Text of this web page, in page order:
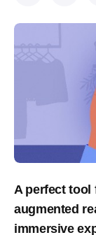
A perfect tool
augmented
immersive